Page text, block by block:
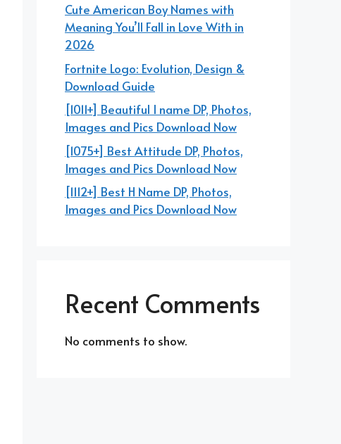
Cute American Boy Names with
Meaning You’ll Fall in Love With in
2026
Fortnite Logo: Evolution, Design &
Download Guide
[1011+] Beautiful I name DP, Photos,
Images and Pics Download Now
[1075+] Best Attitude DP, Photos,
Images and Pics Download Now
[1112+] Best H Name DP, Photos,
Images and Pics Download Now
Recent Comments
No comments to show.